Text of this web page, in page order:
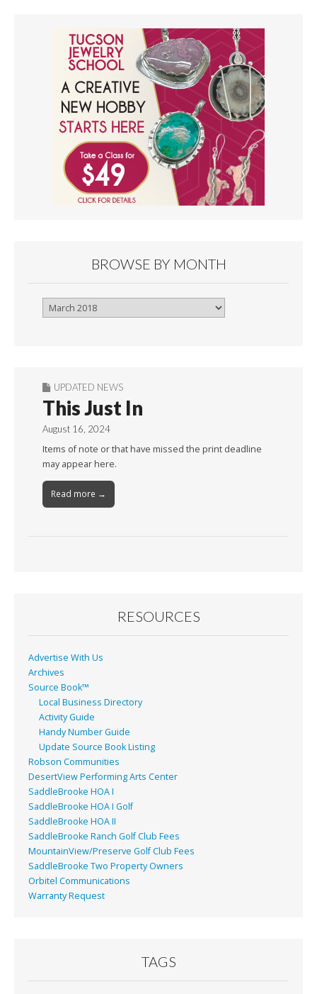
BROWSE BY MONTH
Browse
UPDATED NEWS
This Just In
August 16, 2024
Items of note or that have missed the print deadline
may appear here.
Read more →
RESOURCES
Advertise With Us
Archives
Source Book™
Local Business Directory
Activity Guide
Handy Number Guide
Update Source Book Listing
Robson Communities
DesertView Performing Arts Center
SaddleBrooke HOA I
SaddleBrooke HOA I Golf
SaddleBrooke HOA II
SaddleBrooke Ranch Golf Club Fees
MountainView/Preserve Golf Club Fees
SaddleBrooke Two Property Owners
Orbitel Communications
Warranty Request
TAGS